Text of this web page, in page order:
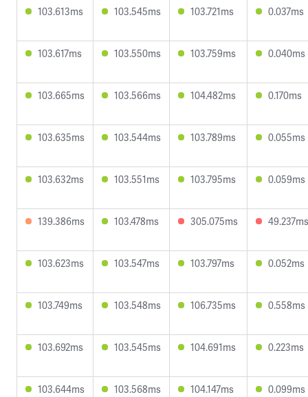
103.613ms 103.545ms 103.721ms 0.037ms
103.617ms 103.550ms 103.759ms 0.040ms
103.665ms 103.566ms 104.482ms 0.170ms
103.635ms 103.544ms 103.789ms 0.055ms
103.632ms 103.551ms 103.795ms 0.059ms
139.386ms 103.478ms 305.075ms 49.237ms
103.623ms 103.547ms 103.797ms 0.052ms
103.749ms 103.548ms 106.735ms 0.558ms
103.692ms 103.545ms 104.691ms 0.223ms
103.644ms 103.568ms 104.147ms 0.099ms